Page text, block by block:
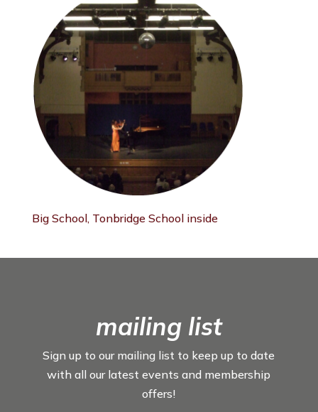
Big School, Tonbridge School inside
mailing list
Sign up to our mailing list to keep up to date
with all our latest events and membership
offers!